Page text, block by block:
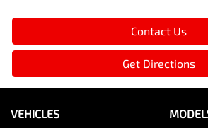
Contact Us
Get Directions
VEHICLES